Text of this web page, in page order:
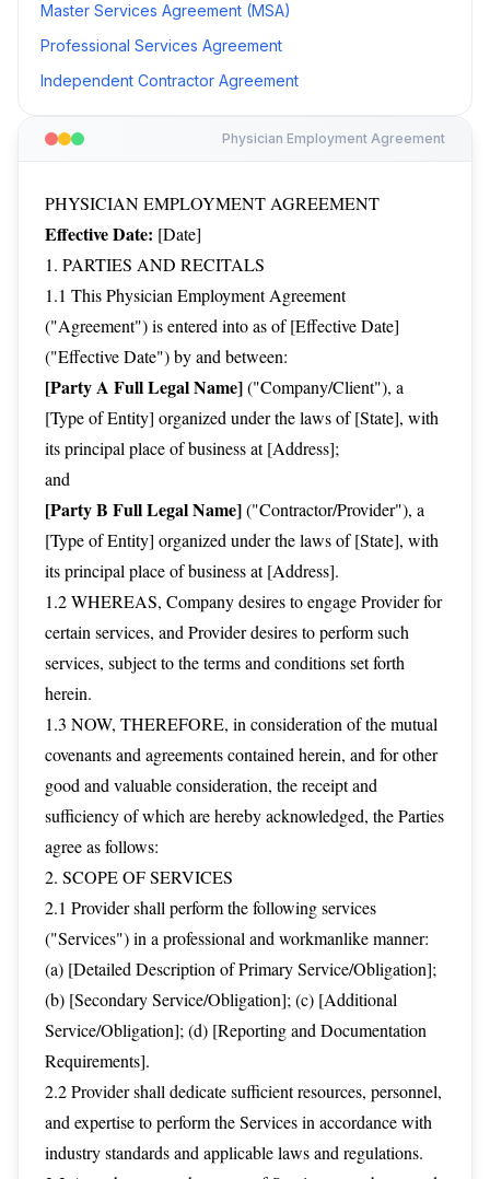
Physician Employment Agreement
PHYSICIAN EMPLOYMENT AGREEMENT
Effective Date: [Date]
1. PARTIES AND RECITALS
1.1 This Physician Employment Agreement
("Agreement") is entered into as of [Effective Date]
("Effective Date") by and between:
[Party A Full Legal Name]("Company/Client"), a
[Type of Entity] organized under the laws of [State], with
its principal place of business at [Address];
and
[Party B Full Legal Name]("Contractor/Provider"), a
[Type of Entity] organized under the laws of [State], with
its principal place of business at [Address].
1.2 WHEREAS, Company desires to engage Provider for
certain services, and Provider desires to perform such
services, subject to the terms and conditions set forth
herein.
1.3 NOW, THEREFORE, in consideration of the mutual
covenants and agreements contained herein, and for other
good and valuable consideration, the receipt and
sufficiency of which are hereby acknowledged, the Parties
agree as follows:
2. SCOPE OF SERVICES
2.1 Provider shall perform the following services
("Services") in a professional and workmanlike manner:
(a) [Detailed Description of Primary Service/Obligation];
(b) [Secondary Service/Obligation]; (c) [Additional
Service/Obligation]; (d) [Reporting and Documentation
Requirements].
2.2 Provider shall dedicate sufficient resources, personnel,
and expertise to perform the Services in accordance with
industry standards and applicable laws and regulations.
Master Services Agreement (MSA)
Professional Services Agreement
Independent Contractor Agreement